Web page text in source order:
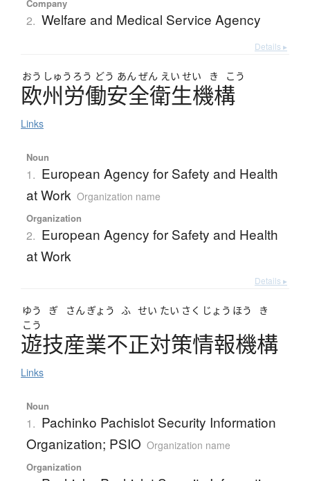
Company
2. Welfare and Medical Service Agency
Details ▸
おう しゅう ろう どう あん ぜん えい せい き こう
欧州労働安全衛生機構
Links
Noun
1. European Agency for Safety and Health
at Work Organization name
Organization
2. European Agency for Safety and Health
at Work
Details ▸
ゆう ぎ さん ぎょう ふ せい たい さく じょう ほう
き
こう
遊技産業不正対策情報機構
Links
Noun
1. Pachinko Pachislot Security Information
Organization; PSIO Organization name
Organization